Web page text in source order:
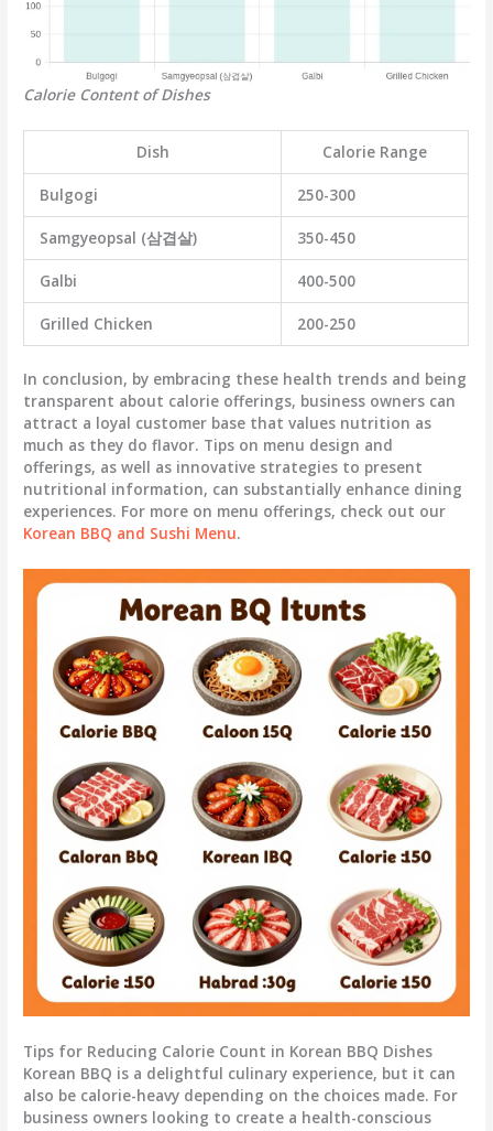
Calorie Content of Dishes
Dish Calorie Range
Bulgogi 250-300
Samgyeopsal (삼겹살) 350-450
Galbi 400-500
Grilled Chicken 200-250
In conclusion, by embracing these health trends and being
transparent about calorie offerings, business owners can
attract a loyal customer base that values nutrition as
much as they do flavor. Tips on menu design and
offerings, as well as innovative strategies to present
nutritional information, can substantially enhance dining
experiences. For more on menu offerings, check out our
Korean BBQ and Sushi Menu.
Tips for Reducing Calorie Count in Korean BBQ Dishes
Korean BBQ is a delightful culinary experience, but it can
also be calorie-heavy depending on the choices made. For
business owners looking to create a health-conscious